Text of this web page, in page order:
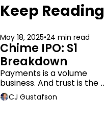
Keep Reading
May 18, 2025•24 min read
Chime IPO: S1
Breakdown
Payments is a volume
business. And trust is the
moat.
CJ Gustafson